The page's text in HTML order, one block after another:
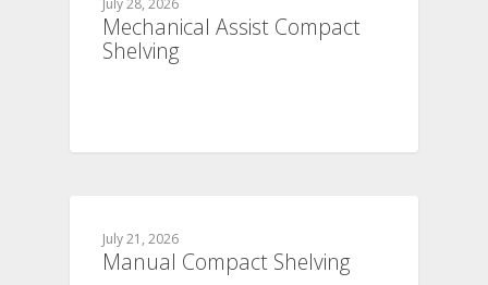
Mechanical Assist Compact
Shelving
July 21, 2026
Manual Compact Shelving